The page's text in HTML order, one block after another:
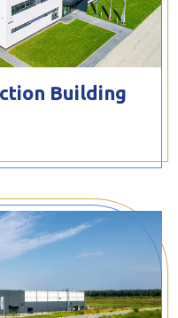
Building